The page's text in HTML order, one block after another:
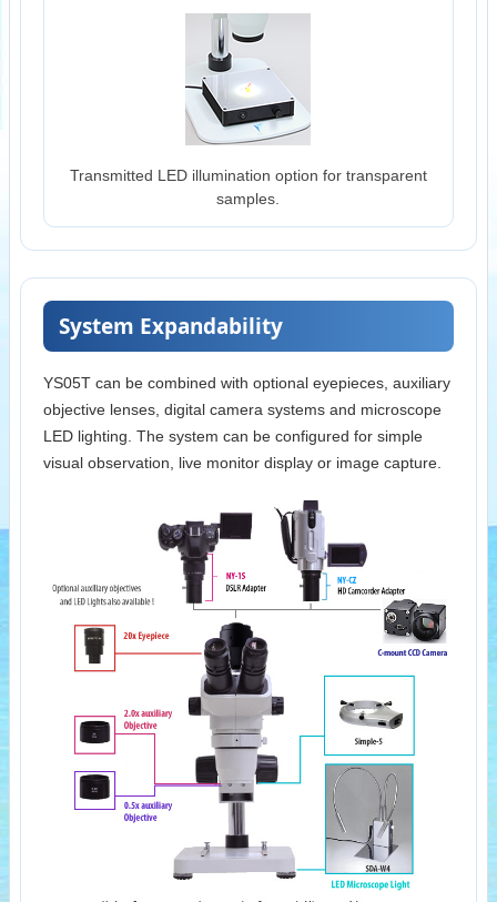
Transmitted LED illumination option for transparent
samples.
System Expandability
YS05T can be combined with optional eyepieces, auxiliary
objective lenses, digital camera systems and microscope
LED lighting. The system can be configured for simple
visual observation, live monitor display or image capture.